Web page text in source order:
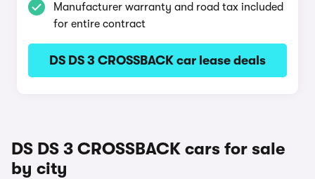
Manufacturer warranty and road tax included
for entire contract
DS DS 3 CROSSBACK car lease deals
DS DS 3 CROSSBACK cars for sale
by city